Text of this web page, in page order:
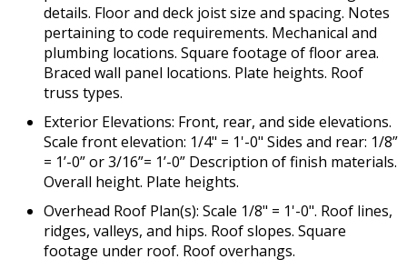
details. Floor and deck joist size and spacing. Notes
pertaining to code requirements. Mechanical and
plumbing locations. Square footage of floor area.
Braced wall panel locations. Plate heights. Roof
truss types.
Exterior Elevations: Front, rear, and side elevations.
Scale front elevation: 1/4" = 1'-0" Sides and rear: 1/8”
= 1’-0” or 3/16”= 1’-0” Description of finish materials.
Overall height. Plate heights.
Overhead Roof Plan(s): Scale 1/8" = 1'-0". Roof lines,
ridges, valleys, and hips. Roof slopes. Square
footage under roof. Roof overhangs.